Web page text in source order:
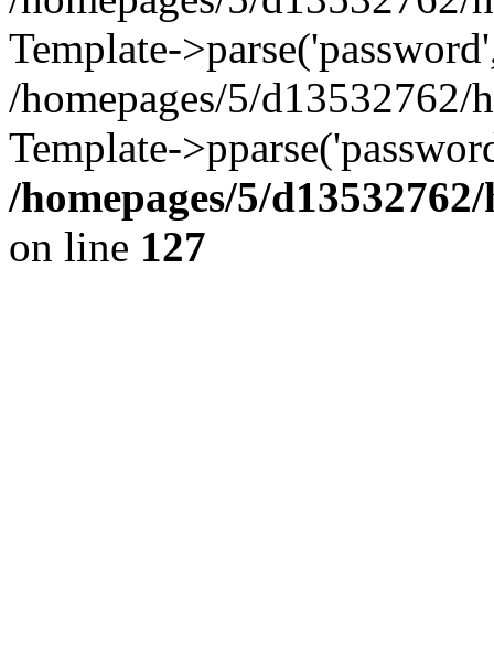
Template-
/homepages/5/d13532762/
Template-
/homepages/5/
on line 127